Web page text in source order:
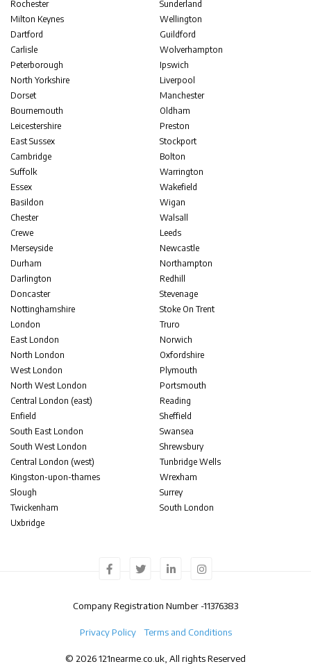
Rochester
Milton Keynes
Dartford
Carlisle
Peterborough
North Yorkshire
Dorset
Bournemouth
Leicestershire
East Sussex
Cambridge
Suffolk
Essex
Basildon
Chester
Crewe
Merseyside
Durham
Darlington
Doncaster
Nottinghamshire
London
East London
North London
West London
North West London
Central London (east)
Enfield
South East London
South West London
Central London (west)
Kingston-upon-thames
Slough
Twickenham
Uxbridge
Sunderland
Wellington
Guildford
Wolverhampton
Ipswich
Liverpool
Manchester
Oldham
Preston
Stockport
Bolton
Warrington
Wakefield
Wigan
Walsall
Leeds
Newcastle
Northampton
Redhill
Stevenage
Stoke On Trent
Truro
Norwich
Oxfordshire
Plymouth
Portsmouth
Reading
Sheffield
Swansea
Shrewsbury
Tunbridge Wells
Wrexham
Surrey
South London
Company Registration Number -11376383
Privacy Policy Terms and Conditions
© 2026 121nearme.co.uk, All rights Reserved